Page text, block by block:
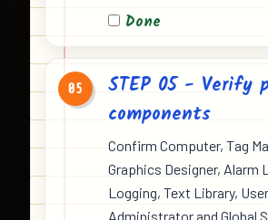
Done
05
STEP 05 - Verify
components
Confirm Computer, Tag
Graphics Designer, Alarm
Logging, Text Library, User
Administrator and Global